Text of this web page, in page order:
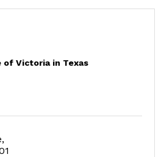
of Victoria in Texas